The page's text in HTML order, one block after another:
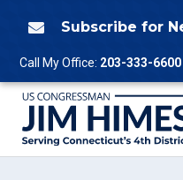
 Subscribe for
Call My Office: 203-333-6600